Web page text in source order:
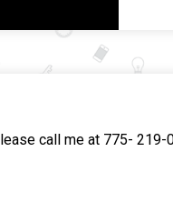
call me at 775-